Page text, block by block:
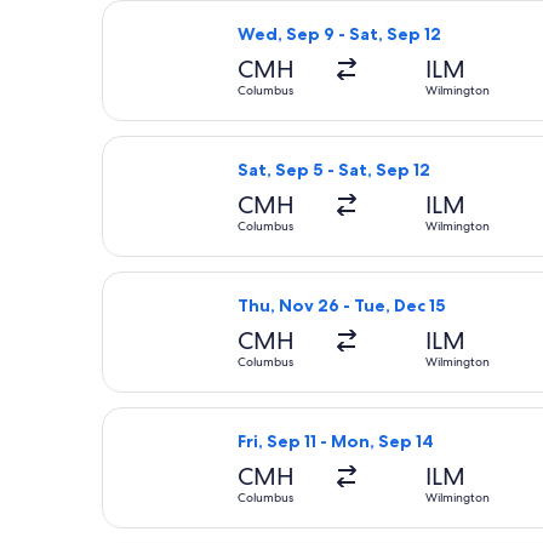
Wed, Sep 9 - Sat, Sep 12
CMH
Columbus
ILM
Wilmington
Select American Airlines flight,
Sat, Sep 5 - Sat, Sep 12
CMH
Columbus
ILM
Wilmington
Select United flight, departing Sat,
Thu, Nov 26 - Tue, Dec 15
CMH
Columbus
ILM
Wilmington
Select Delta flight, departing Thu,
Fri, Sep 11 - Mon, Sep 14
CMH
Columbus
ILM
Wilmington
Select United flight, departing Fri,